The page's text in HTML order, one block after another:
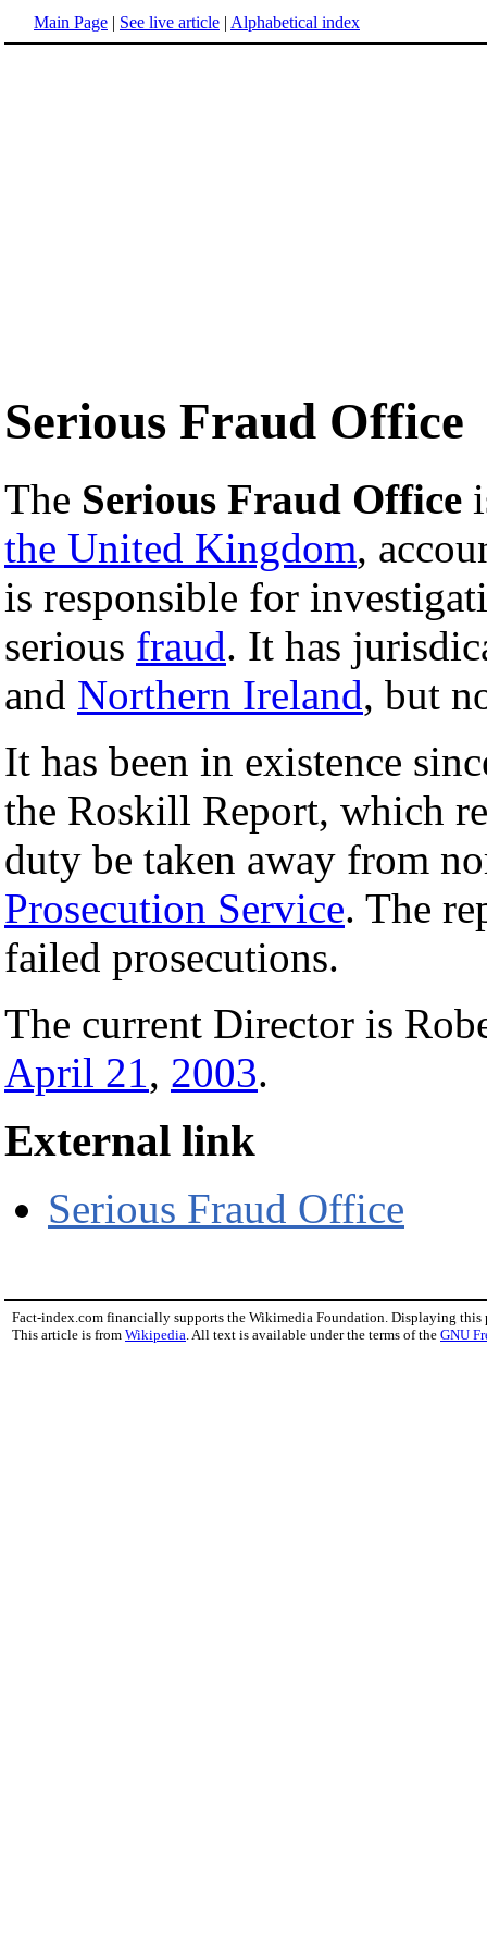
Main Page | See live article | Alphabetical index
Serious Fraud Office
The Serious Fraud Office
the United Kingdom,
is responsible for
serious fraud. It has
and Northern Ireland, but
It has been in existence
the Roskill Report, which
duty be taken away from
Prosecution Service. The
failed prosecutions.
The current Director is
April 21, 2003.
External link
Serious Fraud Office
Fact-index.com financially supports the Wikimedia Foundation. Displaying this
This article is from Wikipedia. All text is available under the terms of the GNU